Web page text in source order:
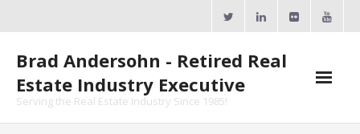
Brad Andersohn - Retired Real
Estate Industry Executive
Serving the Real Estate Industry Since 1985!